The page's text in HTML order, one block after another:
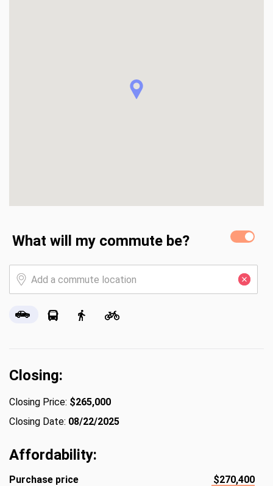
What will my commute be?
Closing:
Closing Price: $265,000
Closing Date: 08/22/2025
Affordability:
Purchase price $270,400